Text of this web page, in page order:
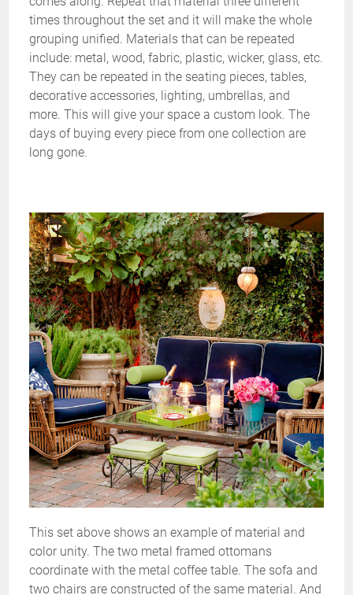
times throughout the set and it will make the whole
grouping unified. Materials that can be repeated
include: metal, wood, fabric, plastic, wicker, glass, etc.
They can be repeated in the seating pieces, tables,
decorative accessories, lighting, umbrellas, and
more. This will give your space a custom look. The
days of buying every piece from one collection are
long gone.
This set above shows an example of material and
color unity. The two metal framed ottomans
coordinate with the metal coffee table. The sofa and
two chairs are constructed of the same material. And